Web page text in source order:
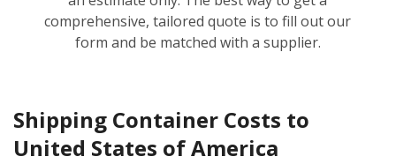
comprehensive, tailored quote is to fill out our
form and be matched with a supplier.
Shipping Container Costs to
United States of America